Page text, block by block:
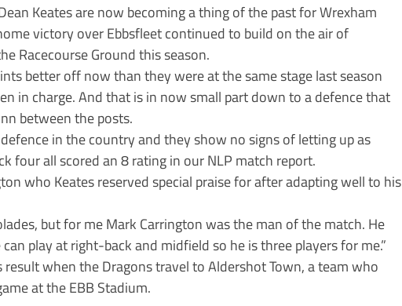
Keates are now becoming a thing of the past for Wrexham
victory over Ebbsfleet continued to build on the air of
Racecourse Ground this season.
better off now than they were at the same stage last season
in charge. And that is in now small part down to a defence that
between the posts.
in the country and they show no signs of letting up as
four all scored an 8 rating in our NLP match report.
who Keates reserved special praise for after adapting well to his
but for me Mark Carrington was the man of the match. He
play at right-back and midfield so he is three players for me.”
result when the Dragons travel to Aldershot Town, a team who
at the EBB Stadium.